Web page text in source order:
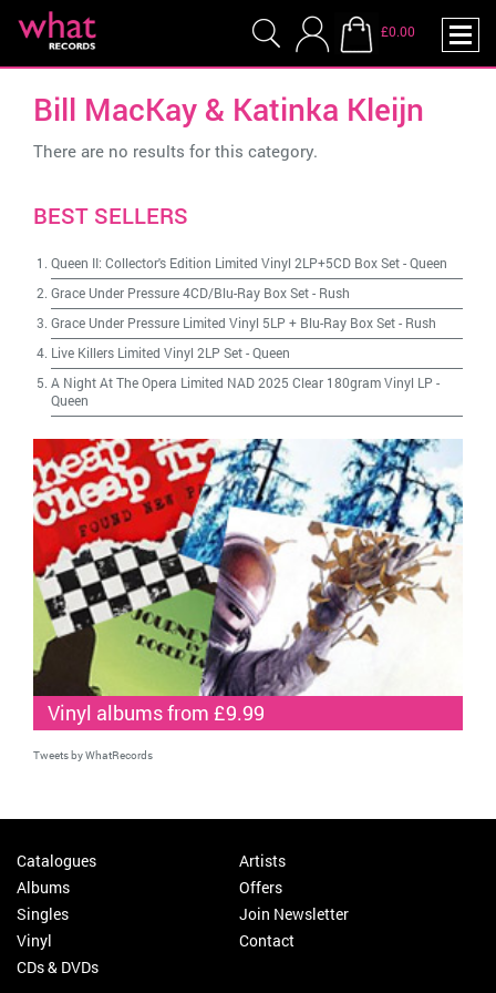
£0.00
Bill MacKay & Katinka Kleijn
There are no results for this category.
BEST SELLERS
Queen II: Collector's Edition Limited Vinyl 2LP+5CD Box Set-Queen
Grace Under Pressure 4CD/Blu-Ray Box Set- Rush
Grace Under Pressure Limited Vinyl 5LP + Blu-Ray Box Set- Rush
Live Killers Limited Vinyl 2LP Set-Queen
A Night At The Opera Limited NAD 2025 Clear 180gram Vinyl LP -
Queen
Vinyl albums from £9.99
Tweets by WhatRecords
Catalogues
Albums
Singles
Vinyl
CDs & DVDs
Artists
Offers
Join Newsletter
Contact